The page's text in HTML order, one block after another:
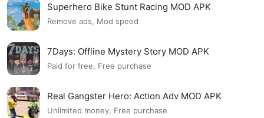
Superhero Bike Stunt Racing MOD APK
Remove ads, Mod speed
7Days: Offline Mystery Story MOD APK
Paid for free, Free purchase
Real Gangster Hero: Action Adv MOD APK
Unlimited money, Free purchase